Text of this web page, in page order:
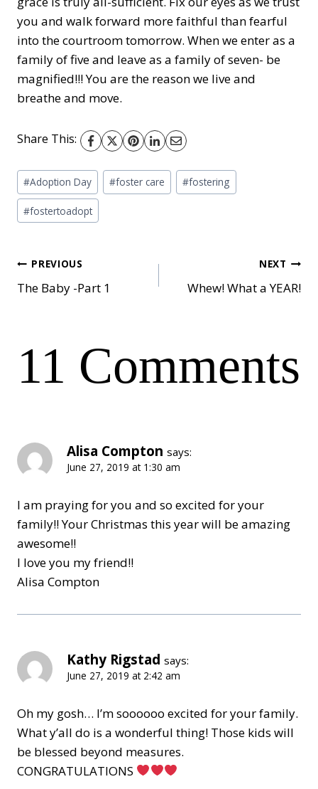
you and walk forward more faithful than fearful
into the courtroom tomorrow. When we enter as a
family of five and leave as a family of seven- be
magnified!!! You are the reason we live and
breathe and move.
Share This:
Post
Tags:
#Adoption Day #foster care #fostering
#fostertoadopt
Post
PREVIOUS
The Baby -Part 1
NEXT
Whew! What a YEAR!
11 Comments
Alisa Compton says:
June 27, 2019 at 1:30 am
I am praying for you and so excited for your
family!! Your Christmas this year will be amazing
awesome!!
I love you my friend!!
Alisa Compton
Kathy Rigstad says:
June 27, 2019 at 2:42 am
Oh my gosh… I’m soooooo excited for your family.
What y’all do is a wonderful thing! Those kids will
be blessed beyond measures.
CONGRATULATIONS